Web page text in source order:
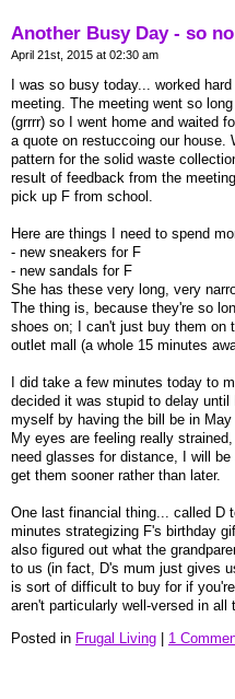
Another Busy Day - so
April 21st, 2015 at 02:30 am
I was so busy today... worked
meeting. The meeting went so
(grrrr) so I went home and waited
a quote on restuccoing our house.
pattern for the solid waste
result of feedback from the
pick up F from school.
Here are things I need to spend
- new sneakers for F
- new sandals for F
She has these very long, very
The thing is, because they're so
shoes on; I can't just buy them on
outlet mall (a whole 15 minutes
I did take a few minutes today to
decided it was stupid to delay
myself by having the bill be in
My eyes are feeling really
need glasses for distance, I will
get them sooner rather than later.
One last financial thing... called D
minutes strategizing F's birthday
also figured out what the
to us (in fact, D's mum just gives
is sort of difficult to buy for if
aren't particularly well-versed in all
Posted in Frugal Living 1